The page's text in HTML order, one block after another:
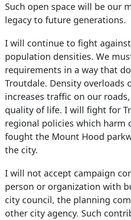
Such open space will be our
legacy to future generations.
I will continue to fight
population densities. We
requirements in a way that
Troutdale. Density overloads
increases traffic on our
quality of life. I will fight for
regional policies which harm
fought the Mount Hood
the city.
I will not accept campaign
person or organization with
city council, the planning
other city agency. Such